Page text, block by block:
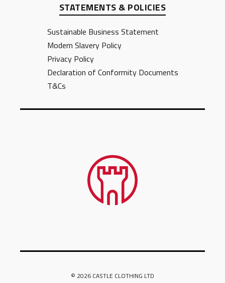
STATEMENTS & POLICIES
Sustainable Business Statement
Modern Slavery Policy
Privacy Policy
Declaration of Conformity Documents
T&Cs
© 2026 CASTLE CLOTHING LTD